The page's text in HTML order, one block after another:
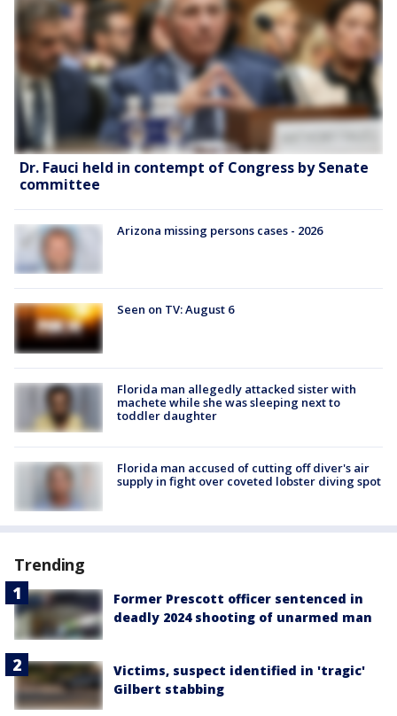
Dr. Fauci held in contempt of Congress by Senate
committee
Arizona missing persons cases - 2026
Seen on TV: August 6
Florida man allegedly attacked sister with
machete while she was sleeping next to
toddler daughter
Florida man accused of cutting off diver's air
supply in fight over coveted lobster diving spot
Trending
Former Prescott officer sentenced in
deadly 2024 shooting of unarmed man
Victims, suspect identified in 'tragic'
Gilbert stabbing